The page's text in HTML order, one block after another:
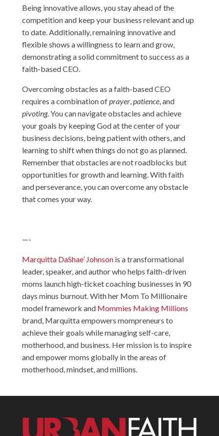
Being innovative allows, you stay ahead of the
competition and keep your business relevant and up
to date. Additionally, remaining innovative and
flexible shows a willingness to learn and grow,
demonstrating a solid commitment to success as a
faith-based CEO.
Overcoming obstacles as a faith-based CEO
requires a combination ofprayer,patience, and
pivoting. You can navigate obstacles and achieve
your goals by keeping God at the center of your
business decisions, being patient with others, and
learning to shift when things do not go as planned.
Remember that obstacles are not roadblocks but
opportunities for growth and learning. With faith
and perseverance, you can overcome any obstacle
that comes your way.
—-
Marquitta DaShae’ Johnsonis a transformational
leader, speaker, and author who helps faith-driven
moms launch high-ticket coaching businesses in 90
days minus burnout. With her Mom To Millionaire
model framework and Mommies Making Millions
brand, Marquitta empowers mompreneurs to
achieve their goals while managing self-care,
motherhood, and business. Her mission is to inspire
and empower moms globally in the areas of
motherhood, mindset, and millions.